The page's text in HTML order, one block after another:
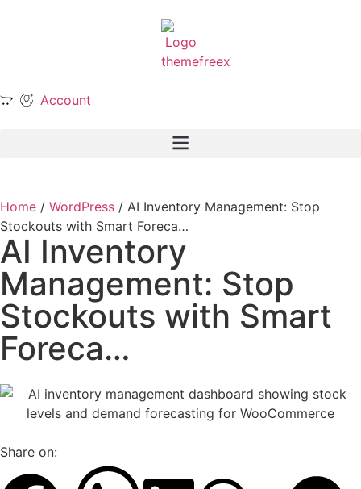
Account
Home / WordPress / AI Inventory Management: Stop
Stockouts with Smart Foreca…
AI Inventory
Management: Stop
Stockouts with Smart
Foreca…
Share on: